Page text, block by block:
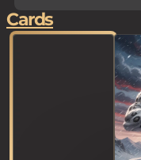
Cards